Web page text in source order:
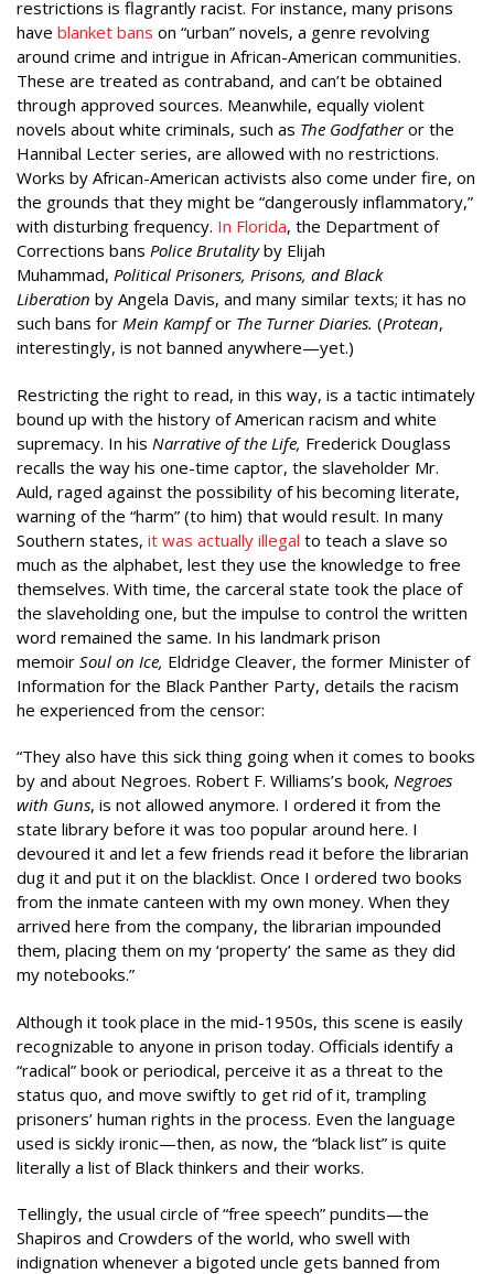
restrictions is flagrantly racist. For instance, many prisons
have blanket bans on “urban” novels, a genre revolving
around crime and intrigue in African-American communities.
These are treated as contraband, and can’t be obtained
through approved sources. Meanwhile, equally violent
novels about white criminals, such as The Godfatheror the
Hannibal Lecter series, are allowed with no restrictions.
Works by African-American activists also come under fire, on
the grounds that they might be “dangerously inflammatory,”
with disturbing frequency. In Florida, the Department of
Corrections bans Police Brutalityby Elijah
Muhammad, Political Prisoners, Prisons, and Black
Liberation by Angela Davis, and many similar texts; it has no
such bans for Mein Kampfor The Turner Diaries. (Protean,
interestingly, is not banned anywhere—yet.)
Restricting the right to read, in this way, is a tactic intimately
bound up with the history of American racism and white
supremacy. In his Narrative of the Life, Frederick Douglass
recalls the way his one-time captor, the slaveholder Mr.
Auld, raged against the possibility of his becoming literate,
warning of the “harm” (to him) that would result. In many
Southern states, it was actually illegal to teach a slave so
much as the alphabet, lest they use the knowledge to free
themselves. With time, the carceral state took the place of
the slaveholding one, but the impulse to control the written
word remained the same. In his landmark prison
memoir Soul on Ice, Eldridge Cleaver, the former Minister of
Information for the Black Panther Party, details the racism
he experienced from the censor:
“They also have this sick thing going when it comes to books
by and about Negroes. Robert F. Williams’s book, Negroes
with Guns, is not allowed anymore. I ordered it from the
state library before it was too popular around here. I
devoured it and let a few friends read it before the librarian
dug it and put it on the blacklist. Once I ordered two books
from the inmate canteen with my own money. When they
arrived here from the company, the librarian impounded
them, placing them on my ‘property’ the same as they did
my notebooks.”
Although it took place in the mid-1950s, this scene is easily
recognizable to anyone in prison today. Officials identify a
“radical” book or periodical, perceive it as a threat to the
status quo, and move swiftly to get rid of it, trampling
prisoners’ human rights in the process. Even the language
used is sickly ironic—then, as now, the “black list” is quite
literally a list of Black thinkers and their works.
Tellingly, the usual circle of “free speech” pundits—the
Shapiros and Crowders of the world, who swell with
indignation whenever a bigoted uncle gets banned from